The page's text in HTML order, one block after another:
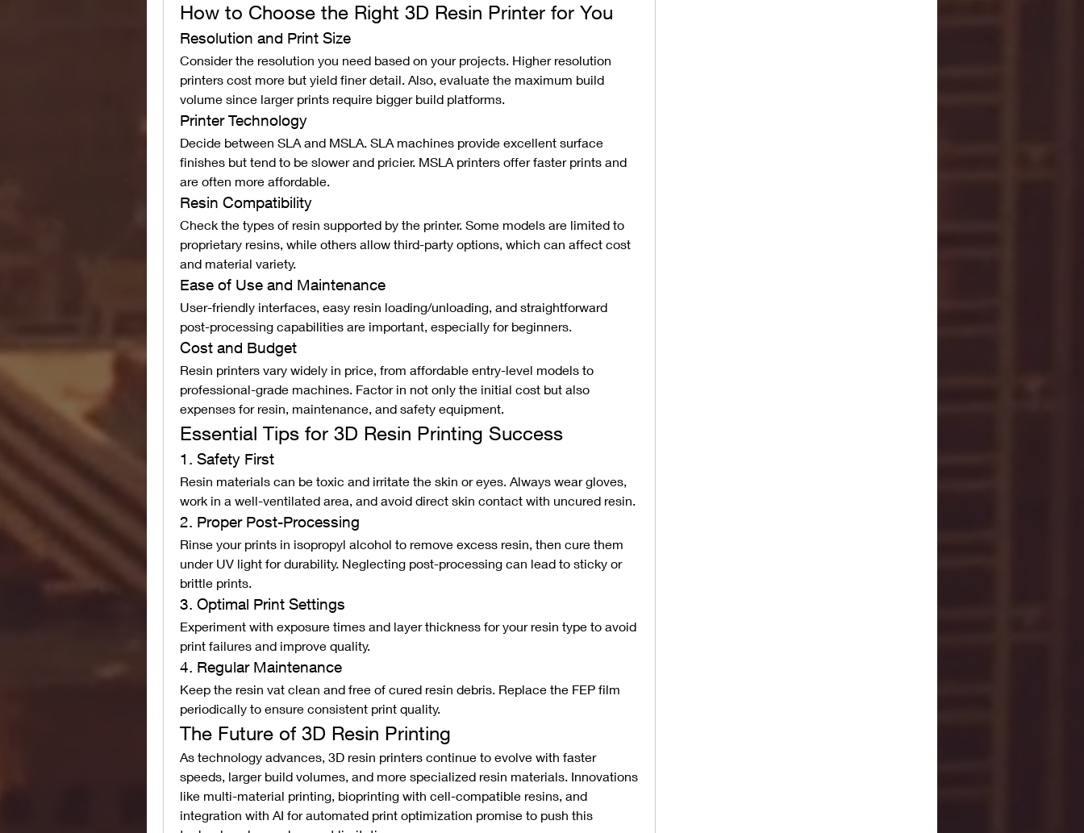
How to Choose the Right 3D Resin Printer for You
Resolution and Print Size
Consider the resolution you need based on your projects. Higher resolution
printers cost more but yield finer detail. Also, evaluate the maximum build
volume since larger prints require bigger build platforms.
Printer Technology
Decide between SLA and MSLA. SLA machines provide excellent surface
finishes but tend to be slower and pricier. MSLA printers offer faster prints and
are often more affordable.
Resin Compatibility
Check the types of resin supported by the printer. Some models are limited to
proprietary resins, while others allow third-party options, which can affect cost
and material variety.
Ease of Use and Maintenance
User-friendly interfaces, easy resin loading/unloading, and straightforward
post-processing capabilities are important, especially for beginners.
Cost and Budget
Resin printers vary widely in price, from affordable entry-level models to
professional-grade machines. Factor in not only the initial cost but also
expenses for resin, maintenance, and safety equipment.
Essential Tips for 3D Resin Printing Success
1. Safety First
Resin materials can be toxic and irritate the skin or eyes. Always wear gloves,
work in a well-ventilated area, and avoid direct skin contact with uncured resin.
2. Proper Post-Processing
Rinse your prints in isopropyl alcohol to remove excess resin, then cure them
under UV light for durability. Neglecting post-processing can lead to sticky or
brittle prints.
3. Optimal Print Settings
Experiment with exposure times and layer thickness for your resin type to avoid
print failures and improve quality.
4. Regular Maintenance
Keep the resin vat clean and free of cured resin debris. Replace the FEP film
periodically to ensure consistent print quality.
The Future of 3D Resin Printing
As technology advances, 3D resin printers continue to evolve with faster
speeds, larger build volumes, and more specialized resin materials. Innovations
like multi-material printing, bioprinting with cell-compatible resins, and
integration with AI for automated print optimization promise to push this